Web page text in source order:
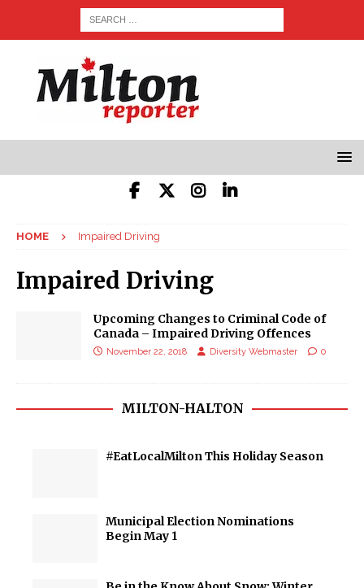
HOME Impaired Driving
Impaired Driving
Upcoming Changes to Criminal Code of
Canada – Impaired Driving Offences
November 22, 2018 Diversity Webmaster 0
MILTON-HALTON
#EatLocalMilton This Holiday Season
Municipal Election Nominations
Begin May 1